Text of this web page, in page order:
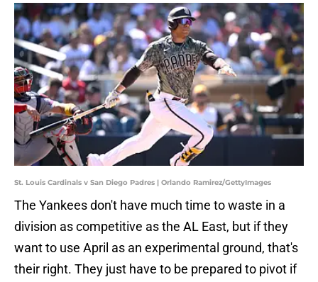
St. Louis Cardinals v San Diego Padres | Orlando Ramirez/GettyImages
The Yankees don't have much time to waste in a
division as competitive as the AL East, but if they
want to use April as an experimental ground, that's
their right. They just have to be prepared to pivot if